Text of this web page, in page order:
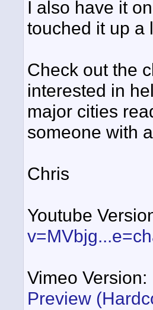
I also have it
touched it up a
Check out the
interested in
major cities
someone with
Chris
Youtube
Vimeo Version:
Preview